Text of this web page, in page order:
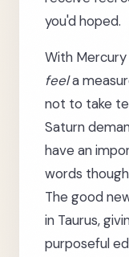
you'd hoped.
With
feela
not to take
Saturn
have an
words
The good
in Taurus,
purposeful